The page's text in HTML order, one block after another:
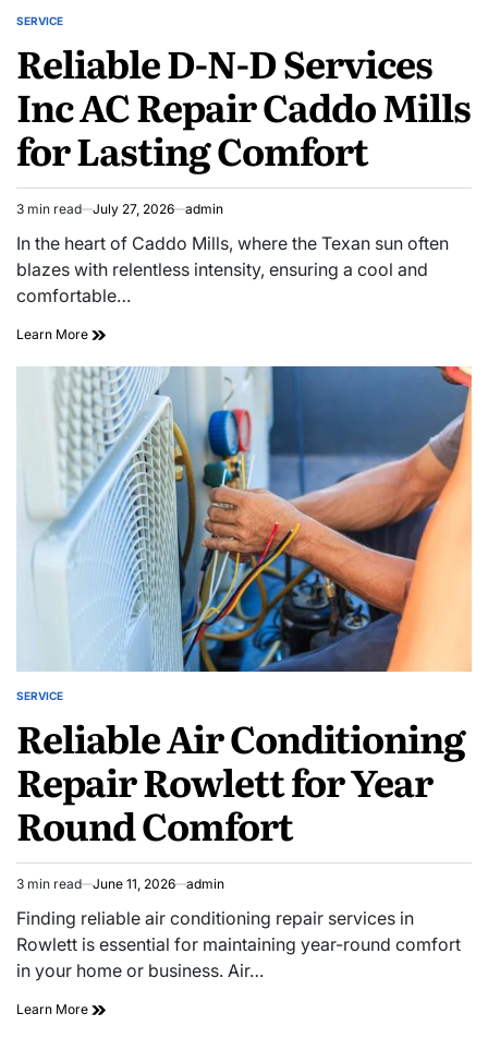
POSTED
SERVICE
Reliable D-N-D Services
Inc AC Repair Caddo Mills
for Lasting Comfort
Estimated
read
3 min read July 27, 2026 admin
In the heart of Caddo Mills, where the Texan sun often
blazes with relentless intensity, ensuring a cool and
comfortable…
Learn More Reliable
N-
D
Services
Inc
AC
Repair
Caddo
Mills
for
Lasting
Comfort
POSTED
SERVICE
Reliable Air Conditioning
Repair Rowlett for Year
Round Comfort
Estimated
read
3 min read June 11, 2026 admin
Finding reliable air conditioning repair services in
Rowlett is essential for maintaining year-round comfort
in your home or business. Air…
Learn More Reliable